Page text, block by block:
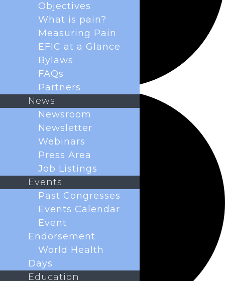
Objectives
What is pain?
Measuring Pain
EFIC at a Glance
Bylaws
FAQs
Partners
News
Newsroom
Newsletter
Webinars
Press Area
Job Listings
Events
Past Congresses
Events Calendar
Event
Endorsement
World Health
Days
Education